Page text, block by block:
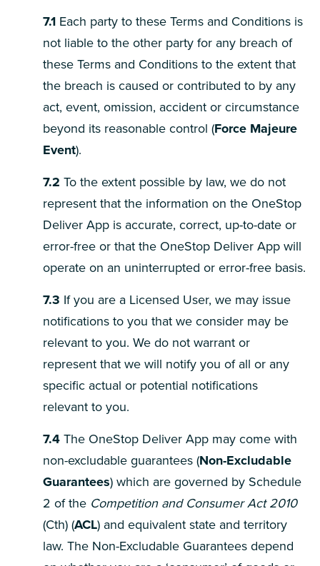
7.1 Each party to these Terms and Conditions is
not liable to the other party for any breach of
these Terms and Conditions to the extent that
the breach is caused or contributed to by any
act, event, omission, accident or circumstance
beyond its reasonable control (Force Majeure
Event).
7.2 To the extent possible by law, we do not
represent that the information on the OneStop
Deliver App is accurate, correct, up-to-date or
error-free or that the OneStop Deliver App will
operate on an uninterrupted or error-free basis.
7.3 If you are a Licensed User, we may issue
notifications to you that we consider may be
relevant to you. We do not warrant or
represent that we will notify you of all or any
specific actual or potential notifications
relevant to you.
7.4The OneStop Deliver App may come with
non-excludable guarantees (Non-Excludable
Guarantees) which are governed by Schedule
2 of the Competition and Consumer Act 2010
(Cth) (ACL) and equivalent state and territory
law. The Non-Excludable Guarantees depend